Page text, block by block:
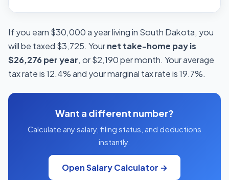
If you earn $30,000 a year living in South Dakota, you
will be taxed $3,725. Yournet take-home pay is
$26,276 per year, or $2,190 per month. Your average
tax rate is 12.4% and your marginal tax rate is 19.7%.
Want a different number?
Calculate any salary, filing status, and deductions
instantly.
Open Salary Calculator →